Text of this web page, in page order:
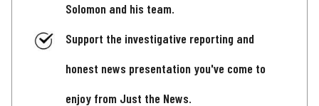
Solomon and his team.
Support the investigative reporting and
honest news presentation you've come to
enjoy from Just the News.